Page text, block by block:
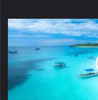
7,000
Nigerians
Toured
Zanzibar
in
2024
–